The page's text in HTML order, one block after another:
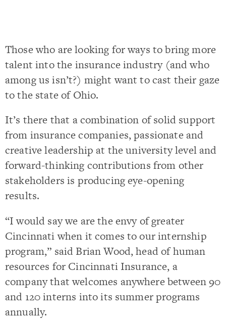
Those who are looking for ways to bring more
talent into the insurance industry (and who
among us isn’t?) might want to cast their gaze
to the state of Ohio.
It’s there that a combination of solid support
from insurance companies, passionate and
creative leadership at the university level and
forward-thinking contributions from other
stakeholders is producing eye-opening
results.
“I would say we are the envy of greater
Cincinnati when it comes to our internship
program,” said Brian Wood, head of human
resources for Cincinnati Insurance, a
company that welcomes anywhere between 90
and 120 interns into its summer programs
annually.